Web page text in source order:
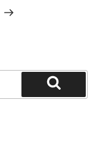
Search